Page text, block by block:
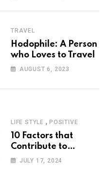
TRAVEL
Hodophile: A Person
who Loves to Travel
AUGUST 6, 2023
LIFE STYLE , POSITIVE
10 Factors that
Contribute to
Happiness,
JULY 17, 2024